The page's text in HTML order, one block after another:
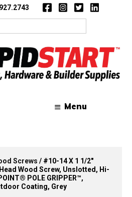
Menu
Screws / #10-14 X 1 1/2″
Wood Screw, Unslotted, Hi-
POLE GRIPPER™,
Coating, Grey